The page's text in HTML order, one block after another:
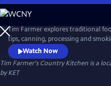
Skip
to
Main
Content
Tim Farmer explores traditional
tips, canning, processing and
produce, and more. He visits with
and enjoy recipes.
Watch Now
Tim Farmer's Country Kitchen is a
byKET